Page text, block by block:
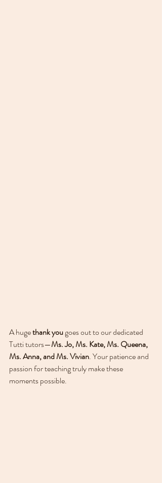
A huge thank you goes out to our dedicated
Tutti tutors—Ms. Jo, Ms. Kate, Ms. Queena,
Ms. Anna, and Ms. Vivian. Your patience and
passion for teaching truly make these
moments possible.